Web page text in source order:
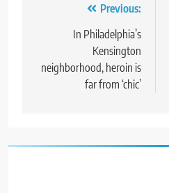
navigation
Previous:
In Philadelphia’s
Kensington
neighborhood, heroin is
far from ‘chic’